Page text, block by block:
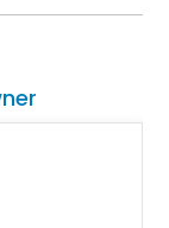
details
setup.